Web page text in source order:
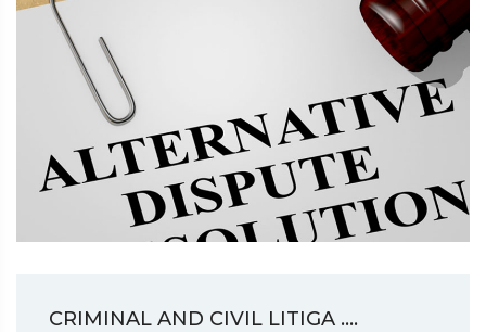
CRIMINAL AND CIVIL LITIGA ....